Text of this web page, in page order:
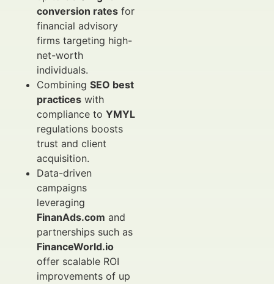
conversion rates for
financial advisory
firms targeting high-
net-worth
individuals.
Combining SEO best
practices with
compliance to YMYL
regulations boosts
trust and client
acquisition.
Data-driven
campaigns
leveraging
FinanAds.com and
partnerships such as
FinanceWorld.io
offer scalable ROI
improvements of up